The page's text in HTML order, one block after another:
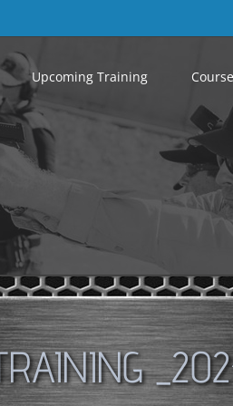
Upcoming Training